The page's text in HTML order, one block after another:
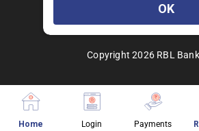
Linkedin
twitter
Copyright 2026 RBL
Homeabout website page
Login about login different
Paymentsabout
OK